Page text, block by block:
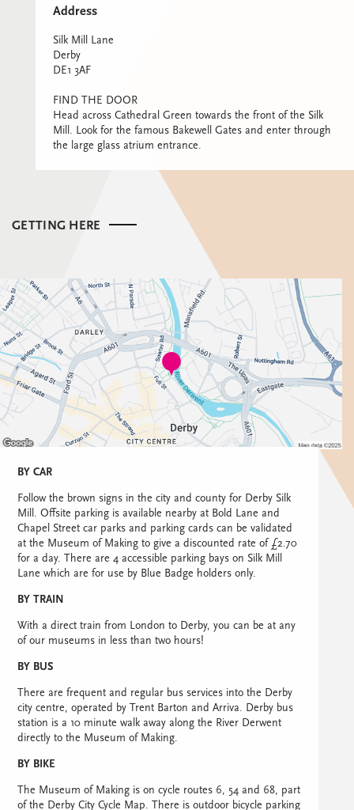
Address
Silk Mill Lane
Derby
DE1 3AF
FIND THE DOOR
Head across Cathedral Green towards the front of the Silk
Mill. Look for the famous Bakewell Gates and enter through
the large glass atrium entrance.
GETTING HERE
BY CAR
Follow the brown signs in the city and county for Derby Silk
Mill. Offsite parking is available nearby at Bold Lane and
Chapel Street car parks and parking cards can be validated
at the Museum of Making to give a discounted rate of £2.70
for a day. There are 4 accessible parking bays on Silk Mill
Lane which are for use by Blue Badge holders only.
BY TRAIN
With a direct train from London to Derby, you can be at any
of our museums in less than two hours!
BY BUS
There are frequent and regular bus services into the Derby
city centre, operated by Trent Barton and Arriva. Derby bus
station is a 10 minute walk away along the River Derwent
directly to the Museum of Making.
BY BIKE
The Museum of Making is on cycle routes 6, 54 and 68, part
of the Derby City Cycle Map. There is outdoor bicycle parking